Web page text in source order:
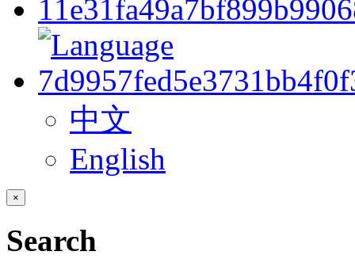
中文
English
×
Search